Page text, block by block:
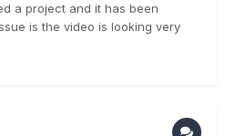
a project and it has been
is the video is looking very
quality this issue is gone. any